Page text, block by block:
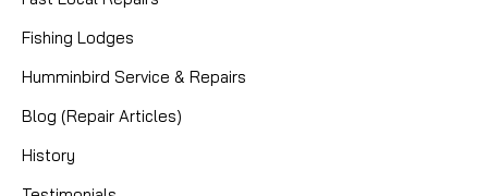
Fishing Lodges
Humminbird Service & Repairs
Blog (Repair Articles)
History